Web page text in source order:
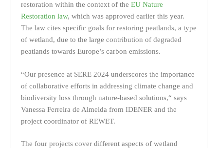
restoration within the context of the EU Nature
Restoration law, which was approved earlier this year.
The law cites specific goals for restoring peatlands, a type
of wetland, due to the large contribution of degraded
peatlands towards Europe’s carbon emissions.
“Our presence at SERE 2024 underscores the importance
of collaborative efforts in addressing climate change and
biodiversity loss through nature-based solutions,“ says
Vanessa Ferreira de Almeida from IDENER and the
project coordinator of REWET.
The four projects cover different aspects of wetland